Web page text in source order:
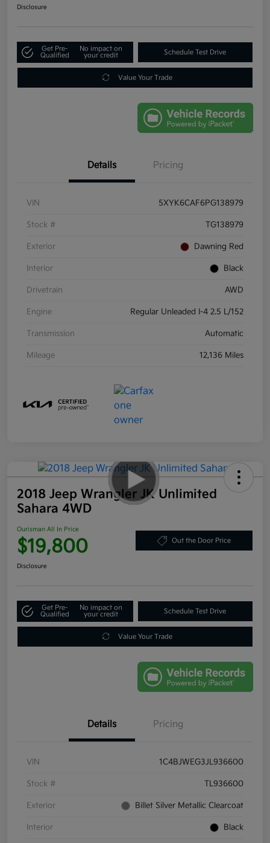
Disclosure
Get Pre-
Qualified
No impact on
your credit
Schedule Test Drive
Value Your Trade
Details Pricing
VIN 5XYK6CAF6PG138979
Stock # TG138979
Exterior Dawning Red
Interior Black
Drivetrain AWD
Engine Regular Unleaded I-4 2.5 L/152
Transmission Automatic
Mileage 12,136 Miles
2018 Jeep Wrangler JK Unlimited
Sahara 4WD
Ourisman All In Price
$19,800 Out the Door Price
Disclosure
Get Pre-
Qualified
No impact on
your credit
Schedule Test Drive
Value Your Trade
Details Pricing
VIN 1C4BJWEG3JL936600
Stock # TL936600
Exterior Billet Silver Metallic Clearcoat
Interior Black